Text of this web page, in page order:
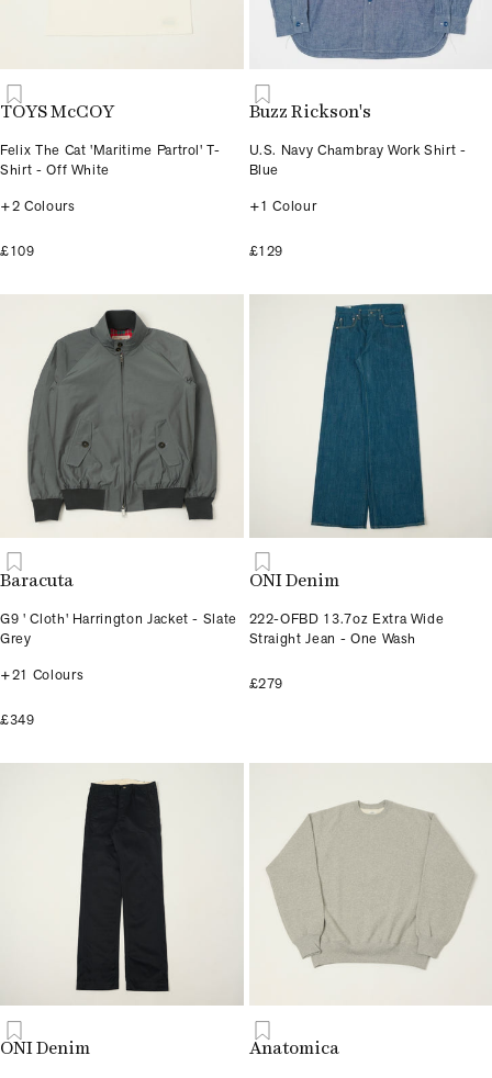
TOYS McCOY
Felix The Cat 'Maritime Partrol' T-
Shirt - Off White
+2 Colours
£109
Buzz Rickson's
U.S. Navy Chambray Work Shirt -
Blue
+1 Colour
£129
Baracuta
G9 ' Cloth' Harrington Jacket - Slate
Grey
+21 Colours
£349
ONI Denim
222-OFBD 13.7oz Extra Wide
Straight Jean - One Wash
£279
ONI Denim Anatomica